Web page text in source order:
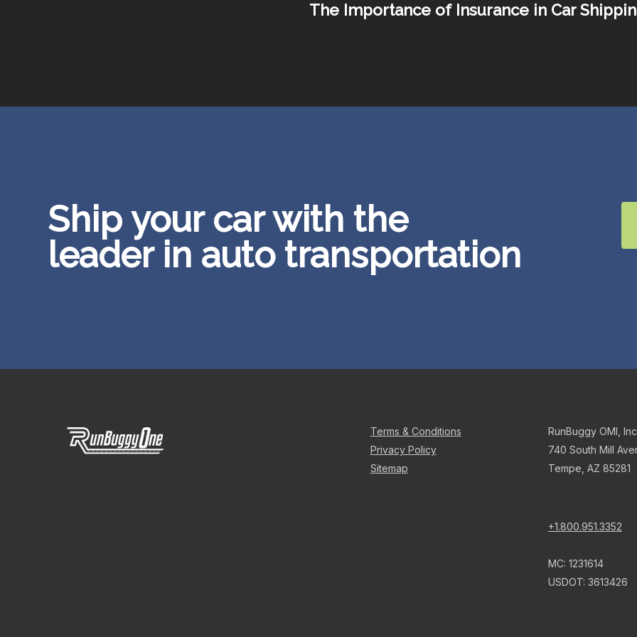
The Importance of Insurance in Car
Ship your car with the
leader in auto transportation
Terms & Conditions
Privacy Policy
Sitemap
RunBuggy OMI,
740 South Mill
Tempe, AZ 85281
+1.800.951.3352
MC: 1231614
USDOT: 3613426